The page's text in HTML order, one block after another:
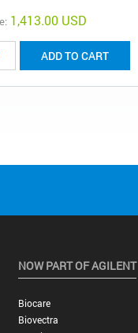
1,413.00 USD
ADD TO CART
NOW PART OF AGILENT
Biocare
Biovectra